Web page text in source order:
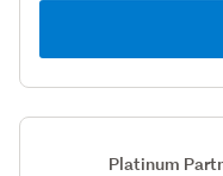
Platinum